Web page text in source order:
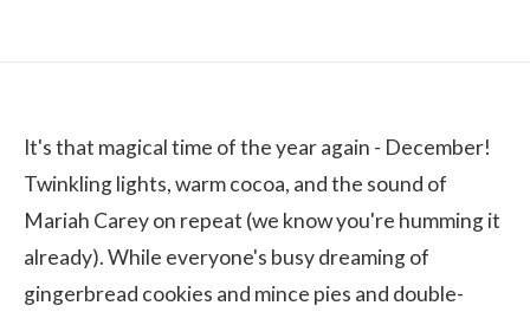
It's that magical time of the year again - December!
Twinkling lights, warm cocoa, and the sound of
Mariah Carey on repeat (we know you're humming it
already). While everyone's busy dreaming of
gingerbread cookies and mince pies and double-